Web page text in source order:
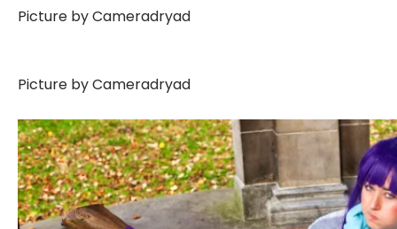
Picture by Cameradryad
Picture by Cameradryad